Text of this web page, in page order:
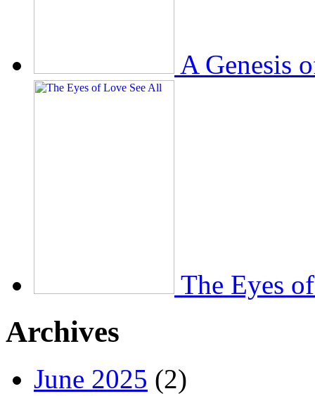
A Genesis
The Eyes
Archives
June 2025 (2)